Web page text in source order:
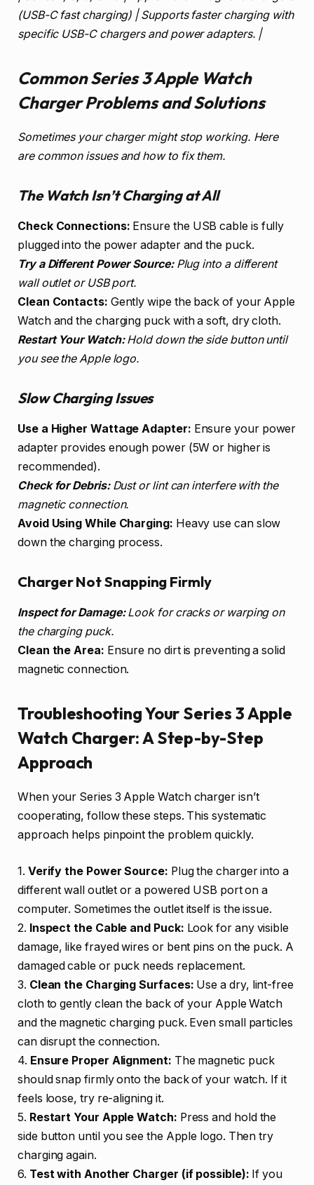
(USB-C fast charging) | Supports faster charging with
specific USB-C chargers and power adapters. |
Common Series 3 Apple Watch
Charger Problems and Solutions
Sometimes your charger might stop working. Here
are common issues and how to fix them.
The Watch Isn’t Charging at All
Check Connections: Ensure the USB cable is fully
plugged into the power adapter and the puck.
Try a Different Power Source:Plug into a different
wall outlet or USB port.
Clean Contacts: Gently wipe the back of your Apple
Watch and the charging puck with a soft, dry cloth.
Restart Your Watch:Hold down the side button until
you see the Apple logo.
Slow Charging Issues
Use a Higher Wattage Adapter: Ensure your power
adapter provides enough power (5W or higher is
recommended).
Check for Debris:Dust or lint can interfere with the
magnetic connection.
Avoid Using While Charging: Heavy use can slow
down the charging process.
Charger Not Snapping Firmly
Inspect for Damage:Look for cracks or warping on
the charging puck.
Clean the Area: Ensure no dirt is preventing a solid
magnetic connection.
Troubleshooting Your Series 3 Apple
Watch Charger: A Step-by-Step
Approach
When your Series 3 Apple Watch charger isn’t
cooperating, follow these steps. This systematic
approach helps pinpoint the problem quickly.
1. Verify the Power Source: Plug the charger into a
different wall outlet or a powered USB port on a
computer. Sometimes the outlet itself is the issue.
2. Inspect the Cable and Puck: Look for any visible
damage, like frayed wires or bent pins on the puck. A
damaged cable or puck needs replacement.
3. Clean the Charging Surfaces: Use a dry, lint-free
cloth to gently clean the back of your Apple Watch
and the magnetic charging puck. Even small particles
can disrupt the connection.
4. Ensure Proper Alignment: The magnetic puck
should snap firmly onto the back of your watch. If it
feels loose, try re-aligning it.
5. Restart Your Apple Watch: Press and hold the
side button until you see the Apple logo. Then try
charging again.
6. Test with Another Charger (if possible): If you